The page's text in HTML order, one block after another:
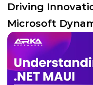
Driving
Microsoft